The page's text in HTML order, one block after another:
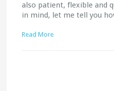
also patient, flexible and
in mind, let me tell you
Read More